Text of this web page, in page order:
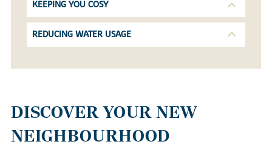
KEEPING YOU COSY
REDUCING WATER USAGE
DISCOVER YOUR NEW
NEIGHBOURHOOD